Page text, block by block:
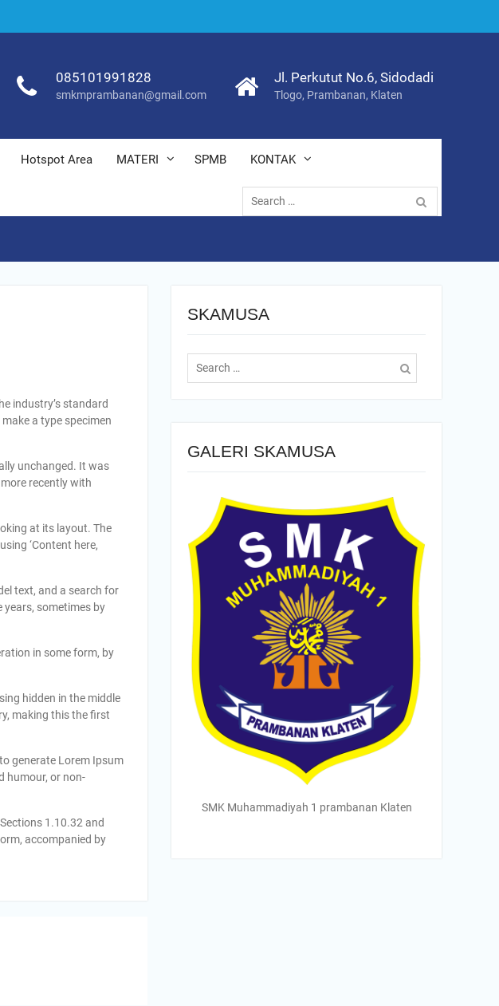
085101991828
smkmprambanan@gmail.com
Jl. Perkutut No.6, Sidodadi
Tlogo, Prambanan, Klaten
Hotspot Area MATERI SPMB KONTAK
Search
for:
industry’s standard
a type specimen
unchanged. It was
recently with
at its layout. The
‘Content here,
text, and a search for
years, sometimes by
in some form, by
hidden in the middle
making this the first
generate Lorem Ipsum
humour, or non-
1.10.32 and
accompanied by
SKAMUSA
Search
for:
GALERI SKAMUSA
SMK Muhammadiyah 1 prambanan Klaten